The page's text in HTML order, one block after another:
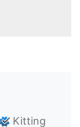
Kitting